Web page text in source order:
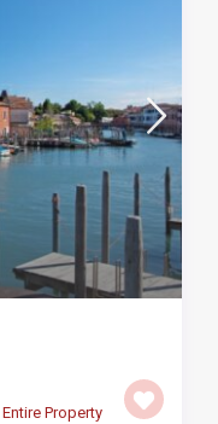
Entire Property